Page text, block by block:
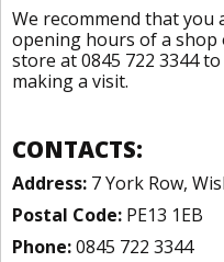
We recommend that you
opening hours of a
store at 0845 722 3344
making a visit.
CONTACTS:
Address: 7 York Row,
Postal Code: PE13 1EB
Phone:0845 722 3344